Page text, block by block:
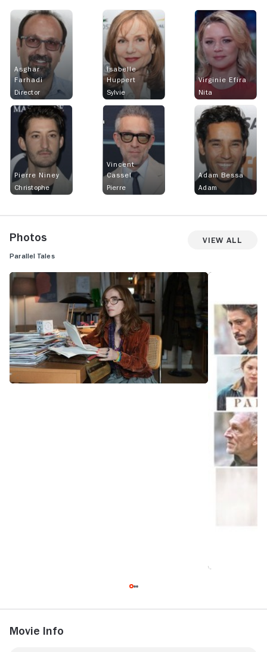
Asghar
Farhadi
Director
Isabelle
Huppert
Sylvie
Virginie Efira
Nita
Pierre Niney
Christophe
Vincent
Cassel
Pierre
Adam Bessa
Adam
Photos View All
Parallel Tales
Movie Info